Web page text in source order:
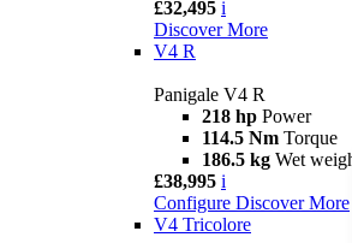
£32,495 i
Discover More
V4 R
Panigale V4 R
218 hp Power
114.5 Nm Torque
186.5 kg Wet
£38,995 i
Configure Discover More
V4 Tricolore